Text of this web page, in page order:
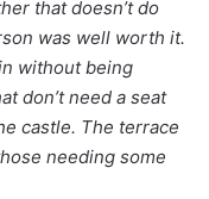
that doesn’t do
was well worth it.
without being
don’t need a seat
castle. The terrace
needing some